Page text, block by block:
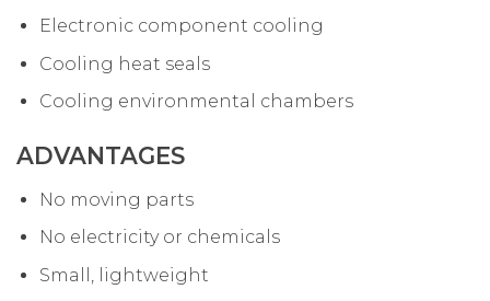
Electronic component cooling
Cooling heat seals
Cooling environmental chambers
ADVANTAGES
No moving parts
No electricity or chemicals
Small, lightweight